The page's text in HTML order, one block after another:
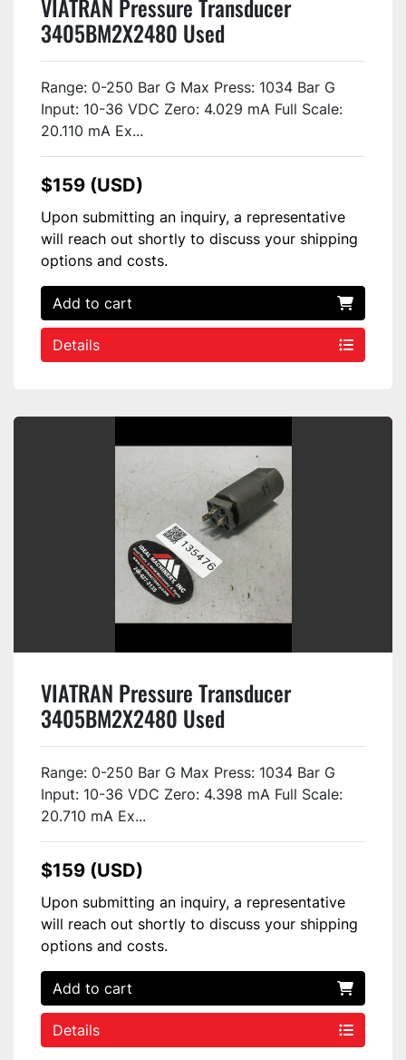
VIATRAN Pressure Transducer
3405BM2X2480 Used
Range: 0-250 Bar G Max Press: 1034 Bar G
Input: 10-36 VDC Zero: 4.029 mA Full Scale:
20.110 mA Ex...
$159 (USD)
Upon submitting an inquiry, a representative
will reach out shortly to discuss your shipping
options and costs.
Add to cart
Details
VIATRAN Pressure Transducer
3405BM2X2480 Used
Range: 0-250 Bar G Max Press: 1034 Bar G
Input: 10-36 VDC Zero: 4.398 mA Full Scale:
20.710 mA Ex...
$159 (USD)
Upon submitting an inquiry, a representative
will reach out shortly to discuss your shipping
options and costs.
Add to cart
Details